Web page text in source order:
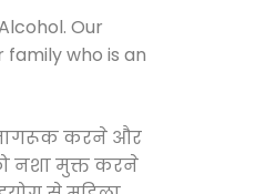
Our
who is an
जागरूक करने और
नशा मुक्त करने